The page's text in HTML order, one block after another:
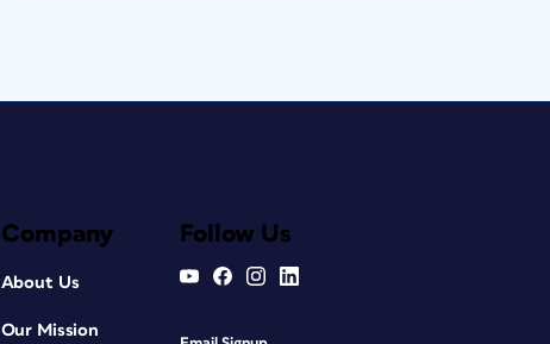
Company
About Us
Our Mission
Follow Us